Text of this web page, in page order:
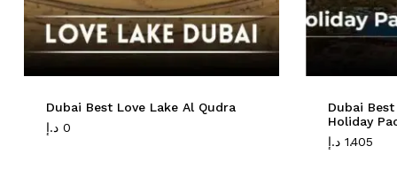
Dubai Best Love Lake Al Qudra
0 د.إ
Dubai
Holiday
1.405 د.إ